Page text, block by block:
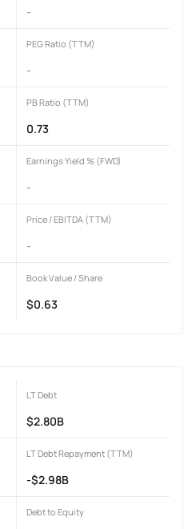
-
PEG Ratio (TTM)
-
PB Ratio (TTM)
0.73
Earnings Yield % (FWD)
-
Price / EBITDA (TTM)
-
Book Value / Share
$0.63
LT Debt
$2.80B
LT Debt Repayment (TTM)
-$2.98B
Debt to Equity